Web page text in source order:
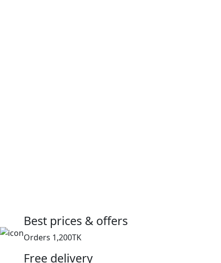
Best prices & offers
Orders 1,200TK
Free delivery